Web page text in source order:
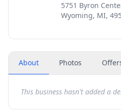
5751 Byron
Wyoming, MI,
About Photos
This business hasn't added a